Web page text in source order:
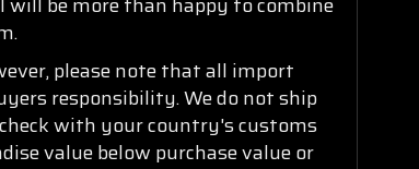
please note that all import
responsibility. We do not ship
with your country's customs
value below purchase value or